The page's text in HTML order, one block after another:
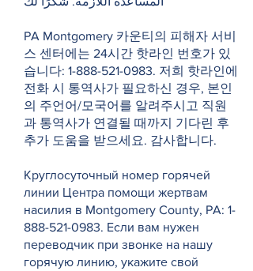
PA Montgomery 카운티의 피해자 서비
스 센터에는 24시간 핫라인 번호가 있
습니다: 1-888-521-0983. 저희 핫라인에
전화 시 통역사가 필요하신 경우, 본인
의 주언어/모국어를 알려주시고 직원
과 통역사가 연결될 때까지 기다린 후
추가 도움을 받으세요. 감사합니다.
Круглосуточный номер горячей
линии Центра помощи жертвам
насилия в Montgomery County, PA: 1-
888-521-0983. Если вам нужен
переводчик при звонке на нашу
горячую линию, укажите свой